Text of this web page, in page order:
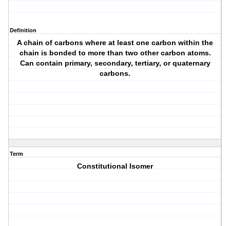
Definition
A chain of carbons where at least one carbon within the
chain is bonded to more than two other carbon atoms.
Can contain primary, secondary, tertiary, or quaternary
carbons.
Term
Constitutional Isomer